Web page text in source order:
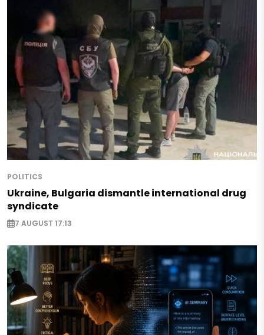
POLITICS
Ukraine, Bulgaria dismantle international drug
syndicate
7 AUGUST 17:13